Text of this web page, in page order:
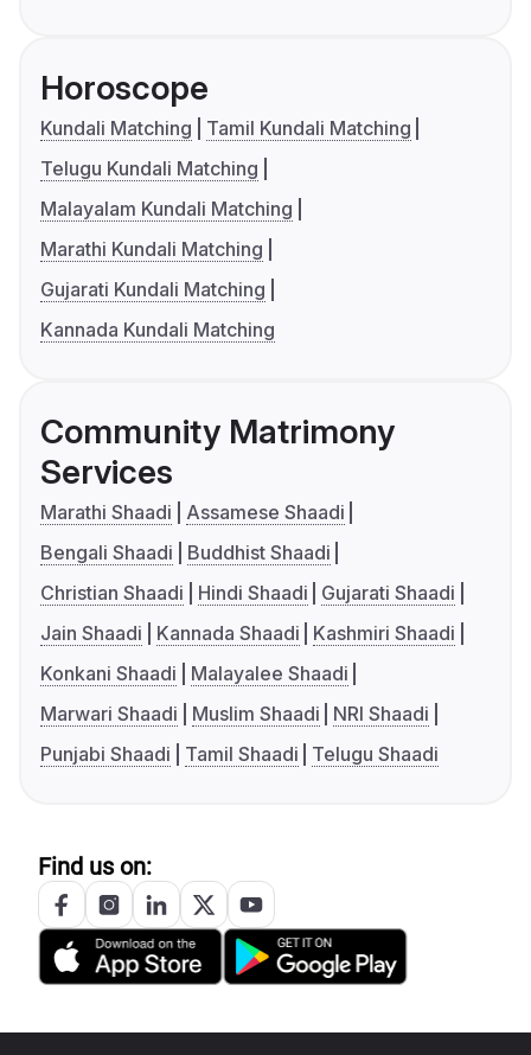
Horoscope
Kundali Matching
Tamil Kundali Matching
Telugu Kundali Matching
Malayalam Kundali Matching
Marathi Kundali Matching
Gujarati Kundali Matching
Kannada Kundali Matching
Community Matrimony
Services
Marathi Shaadi
Assamese Shaadi
Bengali Shaadi
Buddhist Shaadi
Christian Shaadi
Hindi Shaadi
Gujarati Shaadi
Jain Shaadi
Kannada Shaadi
Kashmiri Shaadi
Konkani Shaadi
Malayalee Shaadi
Marwari Shaadi
Muslim Shaadi
NRI Shaadi
Punjabi Shaadi
Tamil Shaadi Telugu Shaadi
Find us on: